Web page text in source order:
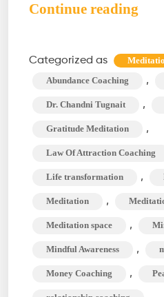
Continue reading
to
Mind
Categorized as
Abundance Coaching ,
Dr. Chandni Tugnait ,
Gratitude Meditation ,
Law Of Attraction Coaching
Life transformation ,
Meditation ,
Meditation space ,
Mindful Awareness ,
Money Coaching ,